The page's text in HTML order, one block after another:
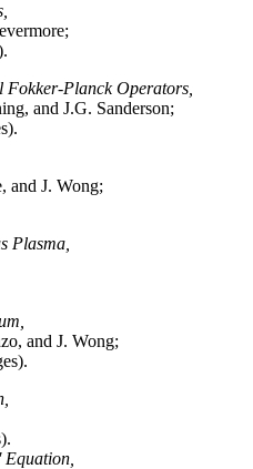
Planck Operators,
and J.G. Sanderson;
and J. Wong;
Plasma,
and J. Wong;